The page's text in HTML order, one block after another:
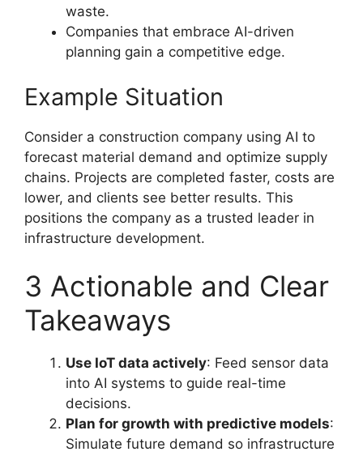
waste.
Companies that embrace AI-driven
planning gain a competitive edge.
Example Situation
Consider a construction company using AI to
forecast material demand and optimize supply
chains. Projects are completed faster, costs are
lower, and clients see better results. This
positions the company as a trusted leader in
infrastructure development.
3 Actionable and Clear
Takeaways
Use IoT data actively: Feed sensor data
into AI systems to guide real-time
decisions.
Plan for growth with predictive models:
Simulate future demand so infrastructure